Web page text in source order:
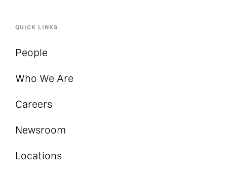
People
Who We Are
Careers
Newsroom
Locations